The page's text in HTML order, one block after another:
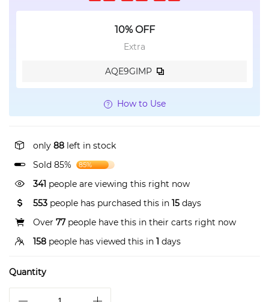
10% OFF
Extra
AQE9GIMP
How to Use
only 88 left in stock
Sold 85%
85%
341 people are viewing this right now
553 people has purchased this in 15 days
Over 77people have this in their carts right now
158 people has viewed this in 1 days
Quantity